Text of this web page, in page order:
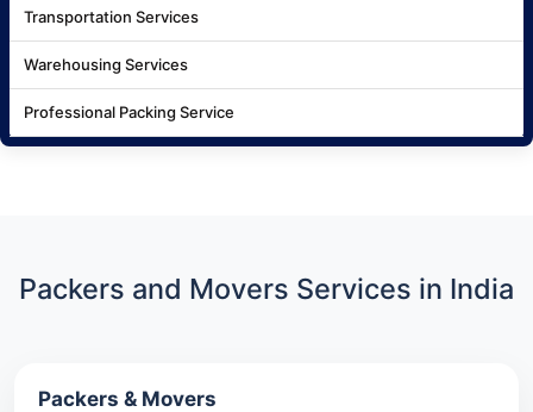
Transportation Services
Warehousing Services
Professional Packing Service
Packers and Movers Services in India
Packers & Movers